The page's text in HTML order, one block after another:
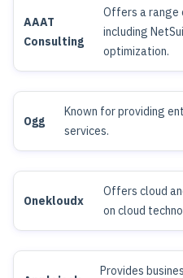
AAAT
Consulting
Offers a range
including
optimization.
Ogg
Known for providing
services.
Onekloudx
Offers cloud
on cloud
Provides